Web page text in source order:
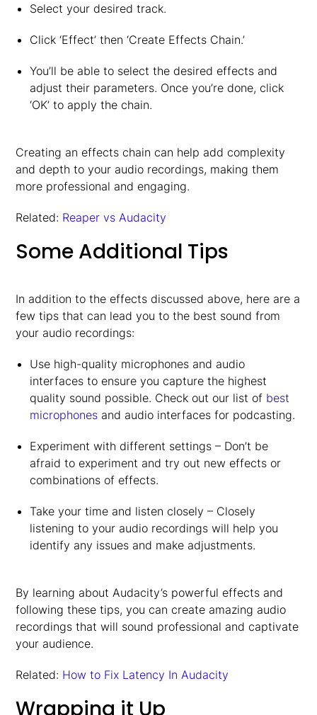
Select your desired track.
Click ‘Effect’ then ‘Create Effects Chain.’
You’ll be able to select the desired effects and
adjust their parameters. Once you’re done, click
‘OK’ to apply the chain.
Creating an effects chain can help add complexity
and depth to your audio recordings, making them
more professional and engaging.
Related: Reaper vs Audacity
Some Additional Tips
In addition to the effects discussed above, here are a
few tips that can lead you to the best sound from
your audio recordings:
Use high-quality microphones and audio
interfaces to ensure you capture the highest
quality sound possible. Check out our list of best
microphonesand audio interfaces for podcasting.
Experiment with different settings – Don’t be
afraid to experiment and try out new effects or
combinations of effects.
Take your time and listen closely – Closely
listening to your audio recordings will help you
identify any issues and make adjustments.
By learning about Audacity’s powerful effects and
following these tips, you can create amazing audio
recordings that will sound professional and captivate
your audience.
Related: How to Fix Latency In Audacity
Wrapping it Up